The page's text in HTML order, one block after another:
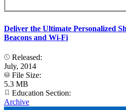
Deliver the Ultimate Personalized
Beacons and Wi-Fi
Released:
July, 2014
File Size:
5.3 MB
Education Section:
Archive